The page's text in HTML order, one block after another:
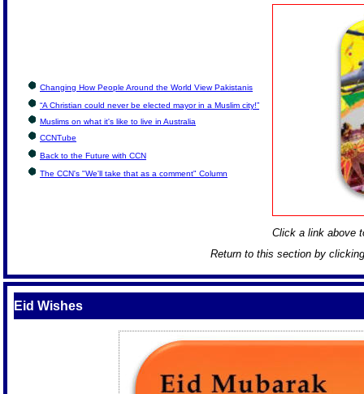
Changing How People Around the World View Pakistanis
“A Christian could never be elected mayor in a Muslim city!”
Muslims on what it's like to live in Australia
CCNTube
Back to the Future with CCN
The CCN's "We'll take that as a comment" Column
Click a link above
Return to this section by
Eid Wishes